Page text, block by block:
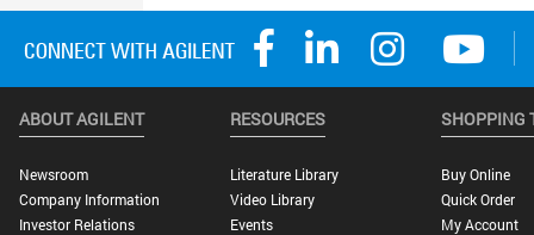
ABOUT AGILENT
Newsroom
Company Information
Investor Relations
RESOURCES
Literature Library
Video Library
Events
SHOPPING
Buy Online
Quick Order
My Account